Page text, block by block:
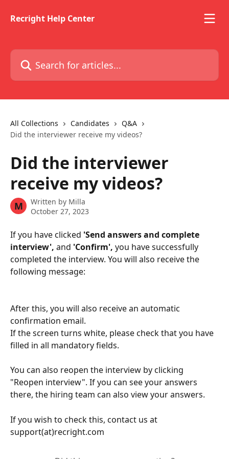
Recright Help Center
Search for articles...
All Collections Candidates
Q&A
Did the interviewer receive my videos?
Did the interviewer
receive my videos?
M Written by Milla
October 27, 2023
If you have clicked 'Send answers and complete
interview', and 'Confirm', you have successfully
completed the interview. You will also receive the
following message:
After this, you will also receive an automatic
confirmation email.
If the screen turns white, please check that you have
filled in all mandatory fields.
You can also reopen the interview by clicking
"Reopen interview". If you can see your answers
there, the hiring team can also view your answers.
If you wish to check this, contact us at
support(at)recright.com